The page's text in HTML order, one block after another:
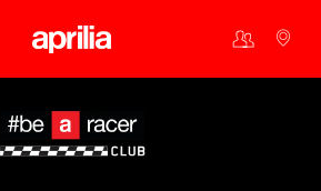
Go to main content